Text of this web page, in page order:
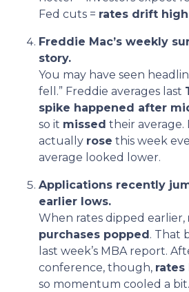
Fed cuts = rates drift
Freddie Mac’s weekly
story.
You may have seen
fell.” Freddie averages last
spike happened after
so it missed their average.
actually rose this week
average looked lower.
Applications recently
earlier lows.
When rates dipped earlier,
purchases popped . That
last week’s MBA report.
conference, though, rates
so momentum cooled a bit.